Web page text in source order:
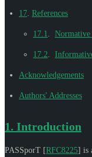
17 References
17.1 Normative
17.2
Acknowledgements
Authors' Addresses
1. Introduction
PASSporT [RFC8225] is